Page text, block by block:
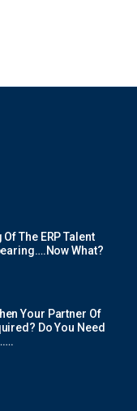
The ERP Talent
What?
Your Partner Of
Do You Need